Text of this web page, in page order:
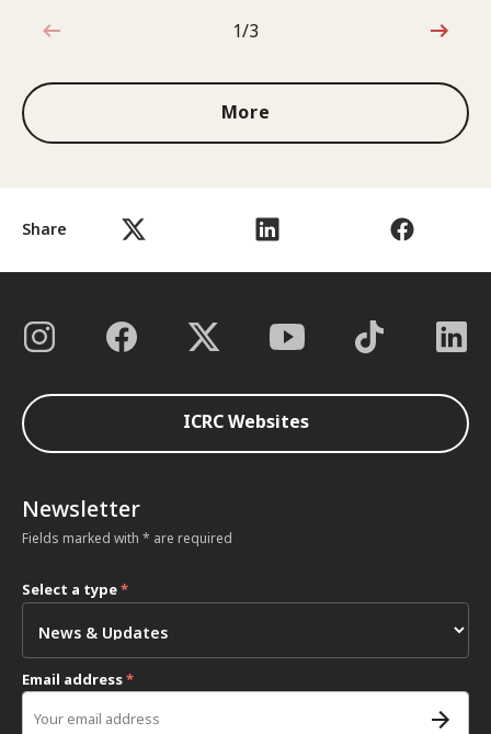
Share
1 out of 3
1/3
More
ICRC Websites
Newsletter
Fields marked with * are required
Select a type*
Email address*